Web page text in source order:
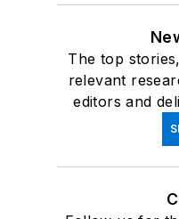
The top
relevant
editors and